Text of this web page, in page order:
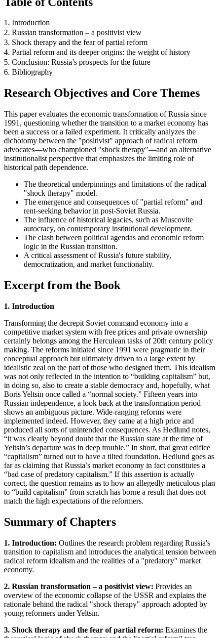
1. Introduction
2. Russian transformation – a positivist view
3. Shock therapy and the fear of partial reform
4. Partial reform and its deeper origins: the weight of history
5. Conclusion: Russia’s prospects for the future
6. Bibliography
Research Objectives and Core Themes
This paper evaluates the economic transformation of Russia since
1991, questioning whether the transition to a market economy has
been a success or a failed experiment. It critically analyzes the
dichotomy between the "positivist" approach of radical reform
advocates—who championed "shock therapy"—and an alternative
institutionalist perspective that emphasizes the limiting role of
historical path dependence.
The theoretical underpinnings and limitations of the radical
"shock therapy" model.
The emergence and consequences of "partial reform" and
rent-seeking behavior in post-Soviet Russia.
The influence of historical legacies, such as Muscovite
autocracy, on contemporary institutional development.
The clash between political agendas and economic reform
logic in the Russian transition.
A critical assessment of Russia's future stability,
democratization, and market functionality.
Excerpt from the Book
1. Introduction
Transforming the decrepit Soviet command economy into a
competitive market system with free prices and private ownership
certainly belongs among the Herculean tasks of 20th century policy
making. The reforms initiated since 1991 were pragmatic in their
conceptual approach but ultimately driven to a large extent by
idealistic zeal on the part of those who designed them. This idealism
was not only reflected in the intention to “building capitalism” but,
in doing so, also to create a stable democracy and, hopefully, what
Boris Yeltsin once called a “normal society.” Fifteen years into
Russian independence, a look back at the transformation period
shows an ambiguous picture. Wide-ranging reforms were
implemented indeed. However, they came at a high price and
produced all sorts of unintended consequences. As Hedlund notes,
“it was clearly beyond doubt that the Russian state at the time of
Yeltsin’s departure was in deep trouble.” In short, that great edifice
“capitalism” turned out to have a tilted foundation. Hedlund goes as
far as claiming that Russia’s market economy in fact constitutes a
“bad case of predatory capitalism.” If this assertion is actually
correct, the question remains as to how an allegedly meticulous plan
to “build capitalism” from scratch has borne a result that does not
match the high expectations of the reformers.
Summary of Chapters
1. Introduction: Outlines the research problem regarding Russia's
transition to capitalism and introduces the analytical tension between
radical reform idealism and the realities of a "predatory" market
economy.
2. Russian transformation – a positivist view: Provides an
overview of the economic collapse of the USSR and explains the
rationale behind the radical "shock therapy" approach adopted by
young reformers under Yeltsin.
3. Shock therapy and the fear of partial reform: Examines the